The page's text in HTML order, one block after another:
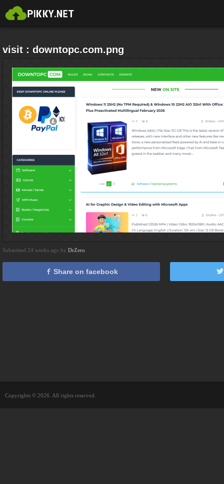
visit : downtopc.com.png
Submitted 24 weeks ago by DrZero
Share on facebook
Copyrights © 2026. All rights reserved.